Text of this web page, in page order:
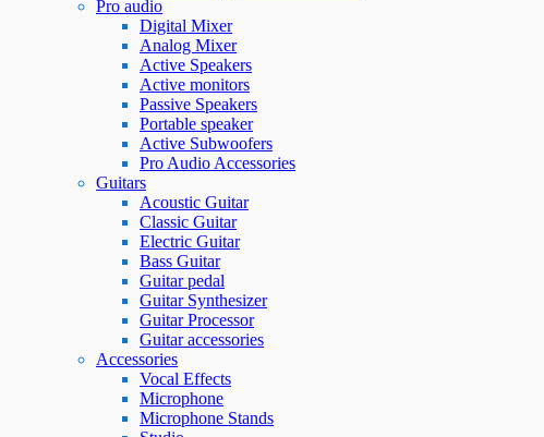
Pro audio
Digital Mixer
Analog Mixer
Active Speakers
Active monitors
Passive Speakers
Portable speaker
Active Subwoofers
Pro Audio Accessories
Guitars
Acoustic Guitar
Classic Guitar
Electric Guitar
Bass Guitar
Guitar pedal
Guitar Synthesizer
Guitar Processor
Guitar accessories
Accessories
Vocal Effects
Microphone
Microphone Stands